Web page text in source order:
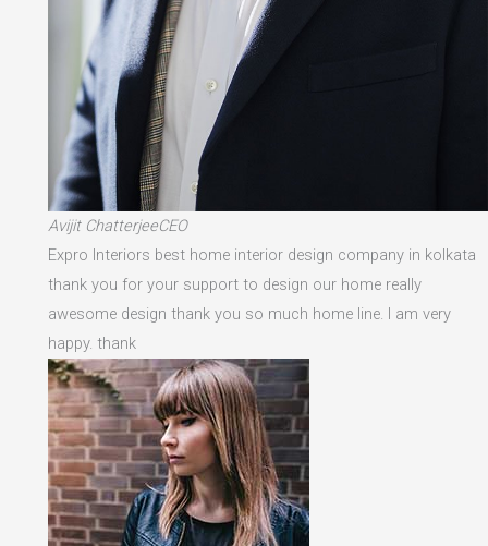
Avijit ChatterjeeCEO
Expro Interiors best home interior design company in kolkata
thank you for your support to design our home really
awesome design thank you so much home line. I am very
happy. thank